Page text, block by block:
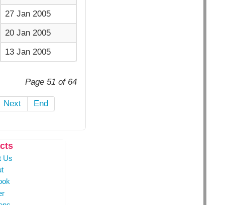
27 Jan 2005
20 Jan 2005
13 Jan 2005
Page 51 of 64
Next End
Us